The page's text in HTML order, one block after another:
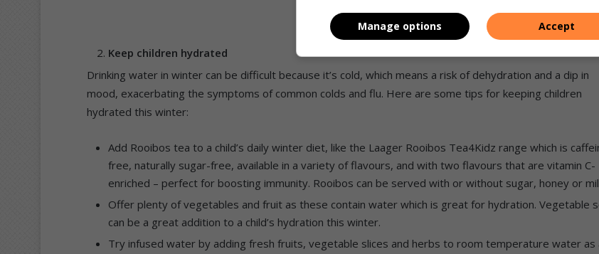
Keep children hydrated
Drinking water in winter can be difficult because it’s cold, which means a risk of dehydration and a dip in
mood, exacerbating the symptoms of common colds and flu. Here are some tips for keeping children
hydrated this winter:
Add Rooibos tea to a child’s daily winter diet, like the Laager Rooibos Tea4Kidz range which is
free, naturally sugar-free, available in a variety of flavours, and with two flavours that are vitamin C-
enriched – perfect for boosting immunity. Rooibos can be served with or without sugar, honey or
Offer plenty of vegetables and fruit as these contain water which is great for hydration. Vegetable
can be a great addition to a child’s hydration this winter.
Try infused water by adding fresh fruits, vegetable slices and herbs to room temperature water as
Accept
Manage options